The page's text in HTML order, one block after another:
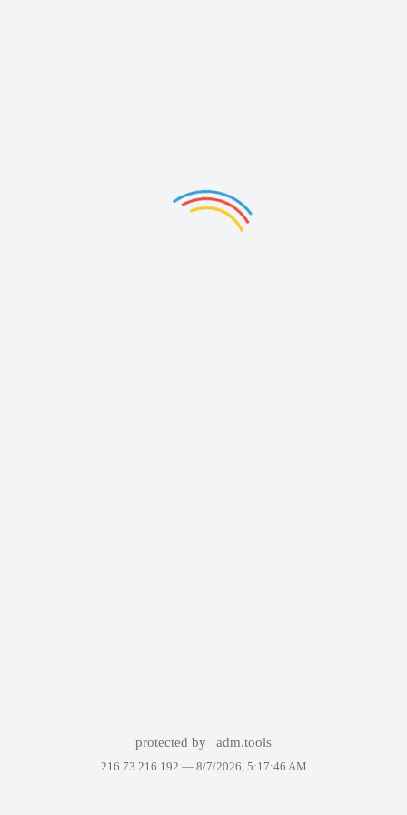
protected by adm.tools
216.73.216.192 — 8/7/2026, 5:17:46 AM